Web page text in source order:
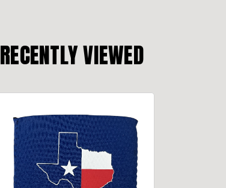
RECENTLY VIEWED